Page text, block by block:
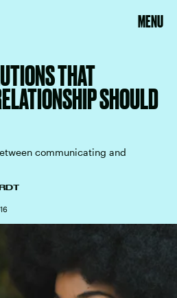
MENU
THAT
SHOULD
communicating and